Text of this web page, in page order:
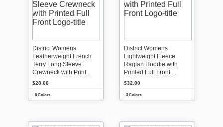
District Womens
Featherweight French
Terry Long Sleeve
Crewneck with Print...
$28.00
6 Colors
District Womens
Lightweight Fleece
Raglan Hoodie with
Printed Full Front ...
$32.00
3 Colors